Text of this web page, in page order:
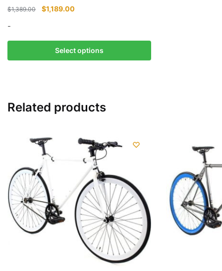
$1,389.00
Original
$1,389.00.
$1,189.00
$1,189.00.
-
Select options
product
The
the
product
page
Related products